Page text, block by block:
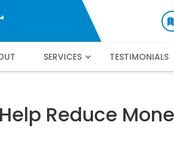
SERVICES TESTIMONIALS
Reduce